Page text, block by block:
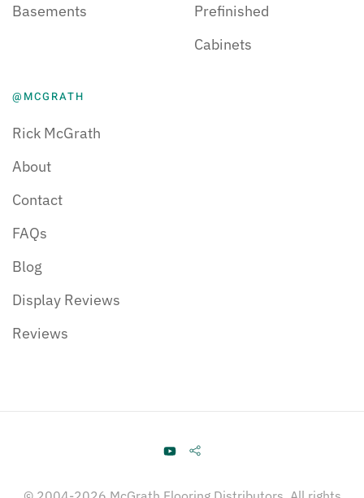
Basements
Prefinished
Cabinets
@MCGRATH
Rick McGrath
About
Contact
FAQs
Blog
Display Reviews
Reviews